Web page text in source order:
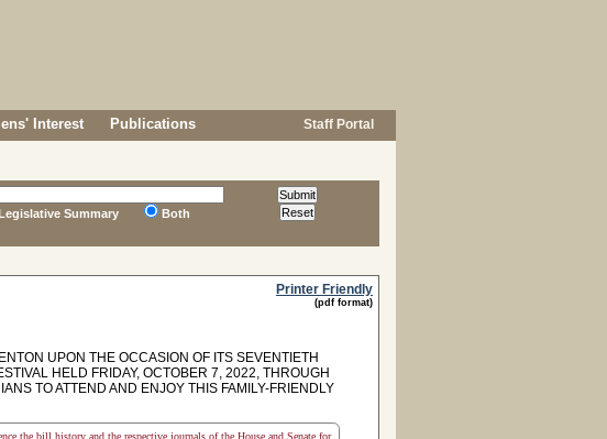
Interest Publications Staff Portal
Summary Both
Printer Friendly
(pdf format)
UPON THE OCCASION OF ITS SEVENTIETH
HELD FRIDAY, OCTOBER 7, 2022, THROUGH
TO ATTEND AND ENJOY THIS FAMILY-FRIENDLY
the bill history and the respective journals of the House and Senate for